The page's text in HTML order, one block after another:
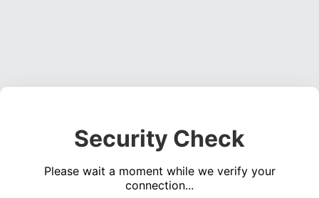
Security Check
Please wait a moment while we verify your
connection...